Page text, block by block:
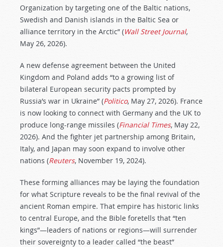
Organization by targeting one of the Baltic nations,
Swedish and Danish islands in the Baltic Sea or
alliance territory in the Arctic” (Wall Street Journal,
May 26, 2026).
A new defense agreement between the United
Kingdom and Poland adds “to a growing list of
bilateral European security pacts prompted by
Russia’s war in Ukraine” (Politico, May 27, 2026). France
is now looking to connect with Germany and the UK to
produce long-range missiles (Financial Times, May 22,
2026). And the fighter jet partnership among Britain,
Italy, and Japan may soon expand to involve other
nations (Reuters, November 19, 2024).
These forming alliances may be laying the foundation
for what Scripture reveals to be the final revival of the
ancient Roman empire. That empire has historic links
to central Europe, and the Bible foretells that “ten
kings”—leaders of nations or regions—will surrender
their sovereignty to a leader called “the beast”